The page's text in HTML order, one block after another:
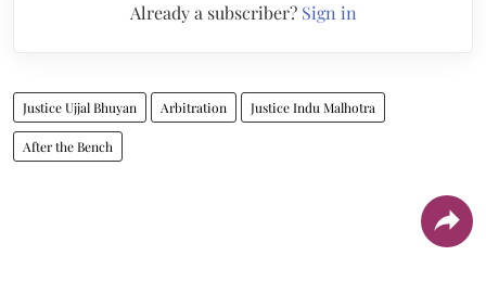
Already a subscriber? Sign in
Justice Ujjal Bhuyan Arbitration Justice Indu Malhotra
After the Bench